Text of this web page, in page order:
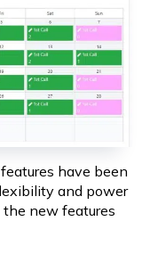
have been
and power
the new features